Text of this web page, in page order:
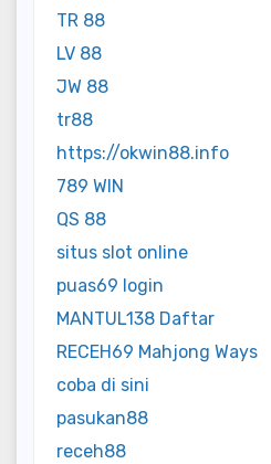
TR 88
LV 88
JW 88
tr88
https://okwin88.info
789 WIN
QS 88
situs slot online
puas69 login
MANTUL138 Daftar
RECEH69 Mahjong Ways
coba di sini
pasukan88
receh88